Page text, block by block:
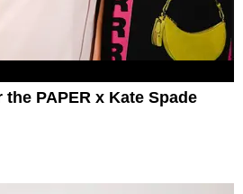
PAPER x Kate Spade